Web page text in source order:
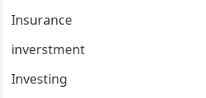
Insurance
inverstment
Investing